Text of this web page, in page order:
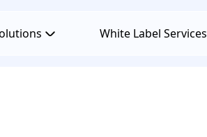
White Label Services